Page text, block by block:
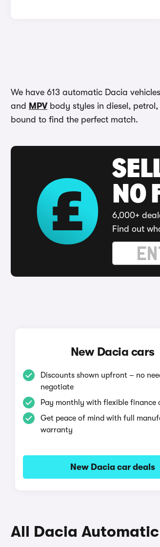
We have 613 automatic Dacia
and MPVbody styles in diesel,
bound to find the perfect match.
NO
6,000+
Find out
New Dacia cars
Discounts shown upfront – no
negotiate
Pay monthly with flexible finance
Get peace of mind with full
warranty
New Dacia car deals
All Dacia